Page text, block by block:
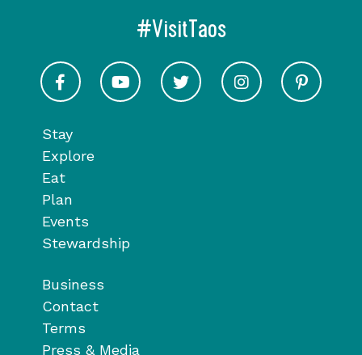
Stay
Explore
Eat
Plan
Events
Stewardship
Business
Contact
Terms
Press & Media
#VisitTaos
Visit Taos on Facebook
Visit Taos on YoutubeVisit Taos on Twitter
Visit Taos on